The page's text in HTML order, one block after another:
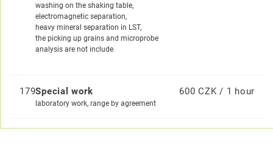
washing on the shaking table,
electromagnetic separation,
heavy mineral separation in LST,
the picking up grains and microprobe
analysis are not include
179Special work
laboratory work, range by agreement
600 CZK / 1 hour